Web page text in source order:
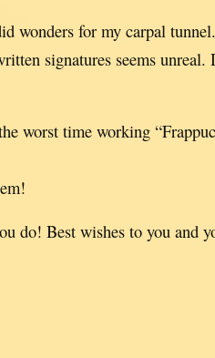
wonders for my carpal tunnel.
signatures seems
worst time working
do! Best wishes to you and